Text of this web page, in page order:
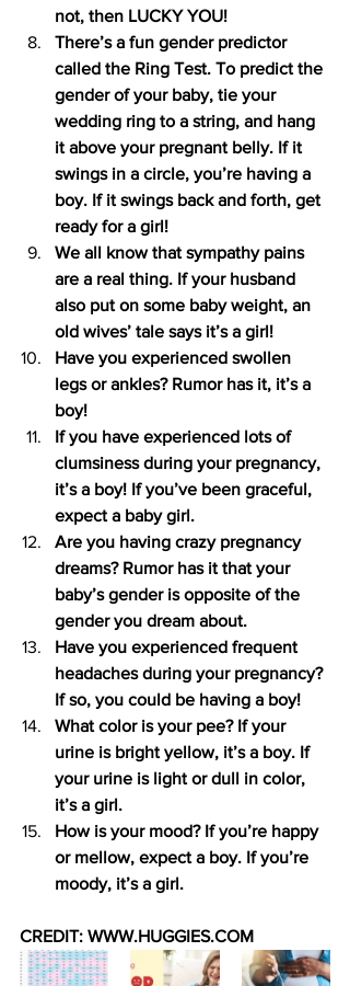
not, then LUCKY YOU!
There’s a fun gender predictor
called the Ring Test. To predict the
gender of your baby, tie your
wedding ring to a string, and hang
it above your pregnant belly. If it
swings in a circle, you’re having a
boy. If it swings back and forth, get
ready for a girl!
We all know that sympathy pains
are a real thing. If your husband
also put on some baby weight, an
old wives’ tale says it’s a girl!
Have you experienced swollen
legs or ankles? Rumor has it, it’s a
boy!
If you have experienced lots of
clumsiness during your pregnancy,
it’s a boy! If you’ve been graceful,
expect a baby girl.
Are you having crazy pregnancy
dreams? Rumor has it that your
baby’s gender is opposite of the
gender you dream about.
Have you experienced frequent
headaches during your pregnancy?
If so, you could be having a boy!
What color is your pee? If your
urine is bright yellow, it’s a boy. If
your urine is light or dull in color,
it’s a girl.
How is your mood? If you’re happy
or mellow, expect a boy. If you’re
moody, it’s a girl.
CREDIT: WWW.HUGGIES.COM